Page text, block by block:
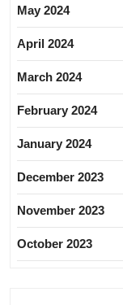
May 2024
April 2024
March 2024
February 2024
January 2024
December 2023
November 2023
October 2023